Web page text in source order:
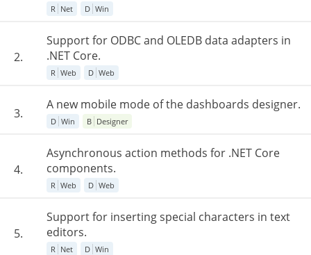
R Net D Win
2.
Support for ODBC and OLEDB data adapters in
.NET Core.
R Web D Web
3.
A new mobile mode of the dashboards designer.
D Win B Designer
4.
Asynchronous action methods for .NET Core
components.
R Web D Web
5.
Support for inserting special characters in text
editors.
R Net D Win